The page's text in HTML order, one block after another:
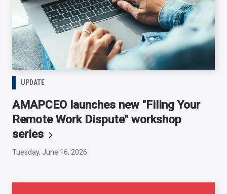
UPDATE
AMAPCEO launches new "Filing Your
Remote Work Dispute" workshop
series
Tuesday, June 16, 2026